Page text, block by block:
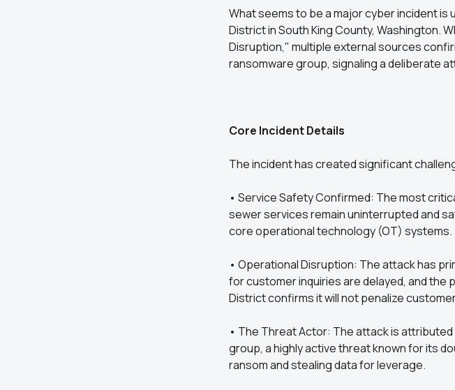
What seems to be a major cyber incident is
District in South King County, Washington.
Disruption," multiple external sources
ransomware group, signaling a deliberate
Core Incident Details
The incident has created significant
• Service Safety Confirmed: The most
sewer services remain uninterrupted and
core operational technology (OT) systems.
• Operational Disruption: The attack has
for customer inquiries are delayed, and
District confirms it will not penalize
• The Threat Actor: The attack is
group, a highly active threat known for its
ransom and stealing data for leverage.